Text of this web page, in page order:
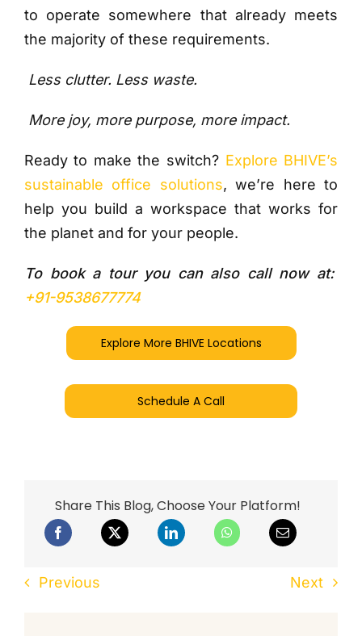
to operate somewhere that already meets
the majority of these requirements.
Less clutter. Less waste.
More joy, more purpose, more impact.
Ready to make the switch? Explore BHIVE’s
sustainable office solutions, we’re here to
help you build a workspace that works for
the planet and for your people.
To book a tour you can also call now at:
+91-9538677774
Explore More BHIVE Locations
Schedule A Call
Share This Blog, Choose Your Platform!
Previous Next